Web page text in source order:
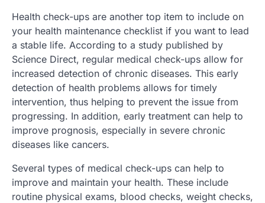
Health check-ups are another top item to include on
your health maintenance checklist if you want to lead
a stable life. According to a study published by
Science Direct, regular medical check-ups allow for
increased detection of chronic diseases. This early
detection of health problems allows for timely
intervention, thus helping to prevent the issue from
progressing. In addition, early treatment can help to
improve prognosis, especially in severe chronic
diseases like cancers.
Several types of medical check-ups can help to
improve and maintain your health. These include
routine physical exams, blood checks, weight checks,